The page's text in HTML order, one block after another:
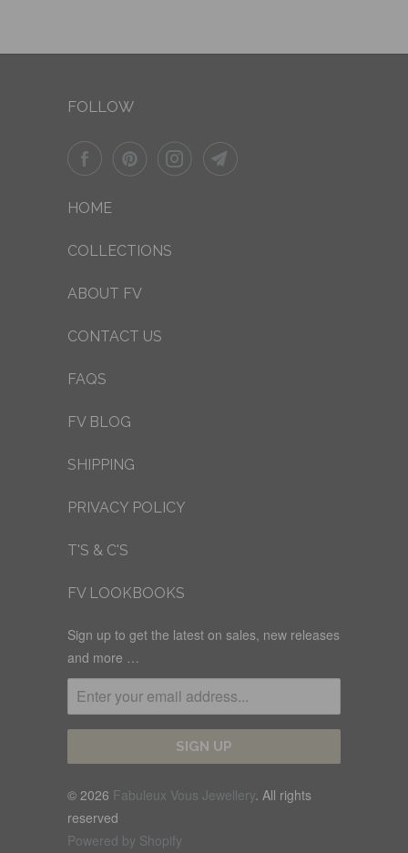
FOLLOW
HOME
COLLECTIONS
ABOUT FV
CONTACT US
FAQS
FV BLOG
SHIPPING
PRIVACY POLICY
T'S & C'S
FV LOOKBOOKS
Sign up to get the latest on sales, new releases
and more …
© 2026 Fabuleux Vous Jewellery. All rights
reserved
Powered by Shopify